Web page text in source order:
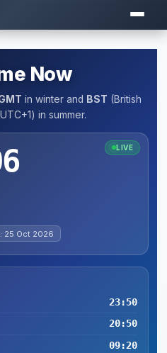
Now
in winter and BST (British
in summer.
LIVE
25 Oct 2026
23:50
20:50
09:20